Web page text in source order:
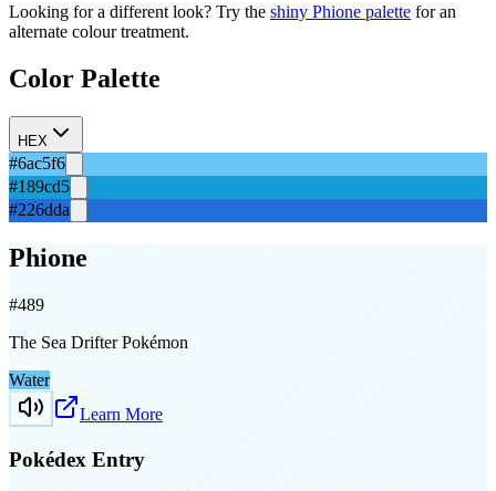
Looking for a different look? Try the shiny Phione palette for an
alternate colour treatment.
Color Palette
HEX
#6ac5f6
#189cd5
#226dda
Phione
#489
The Sea Drifter Pokémon
Water
Learn More
Pokédex Entry